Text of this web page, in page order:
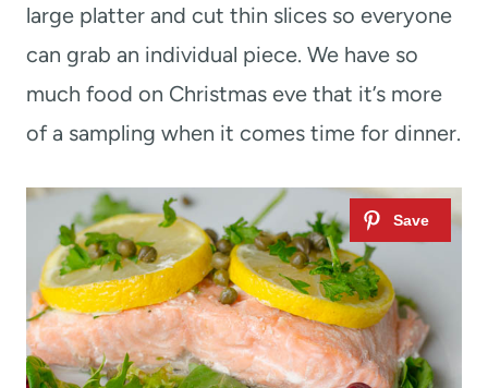
large platter and cut thin slices so everyone
can grab an individual piece. We have so
much food on Christmas eve that it’s more
of a sampling when it comes time for dinner.